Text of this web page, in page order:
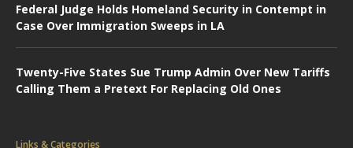
Federal Judge Holds Homeland Security in Contempt in
Case Over Immigration Sweeps in LA
Twenty-Five States Sue Trump Admin Over New Tariffs
Calling Them a Pretext For Replacing Old Ones
Links & Categories